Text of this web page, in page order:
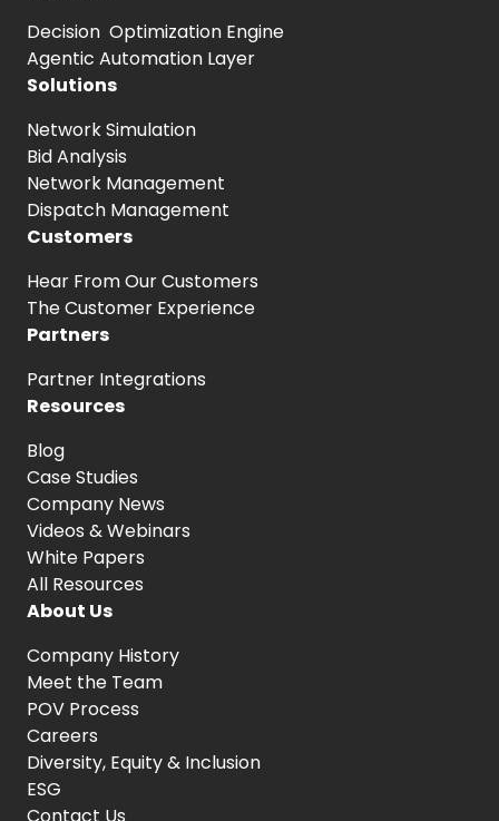
Decision Optimization Engine
Agentic Automation Layer
Solutions
Network Simulation
Bid Analysis
Network Management
Dispatch Management
Customers
Hear FromOur Customers
The Customer Experience
Partners
Partner Integrations
Resources
Blog
Case Studies
Company News
Videos & Webinars
White Papers
All Resources
About Us
Company History
Meet the Team
POV Process
Careers
Diversity, Equity& Inclusion
ESG